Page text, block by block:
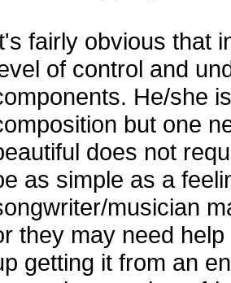
fairly obvious that
of control and
He/she
but one
does not
as simple as a
musician
they may need
getting it from an